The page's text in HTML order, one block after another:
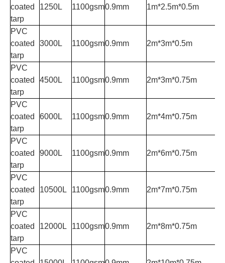
coated
tarp
1250L 1100gsm0.9mm 1m*2.5m*0.5m
PVC
coated
tarp
3000L 1100gsm0.9mm 2m*3m*0.5m
PVC
coated
tarp
4500L 1100gsm0.9mm 2m*3m*0.75m
PVC
coated
tarp
6000L 1100gsm0.9mm 2m*4m*0.75m
PVC
coated
tarp
9000L 1100gsm0.9mm 2m*6m*0.75m
PVC
coated
tarp
10500L 1100gsm0.9mm 2m*7m*0.75m
PVC
coated
tarp
12000L 1100gsm0.9mm 2m*8m*0.75m
PVC